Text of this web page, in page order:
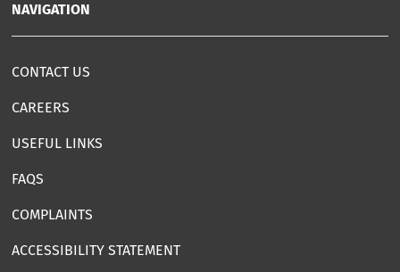
NAVIGATION
CONTACT US
CAREERS
USEFUL LINKS
FAQS
COMPLAINTS
ACCESSIBILITY STATEMENT